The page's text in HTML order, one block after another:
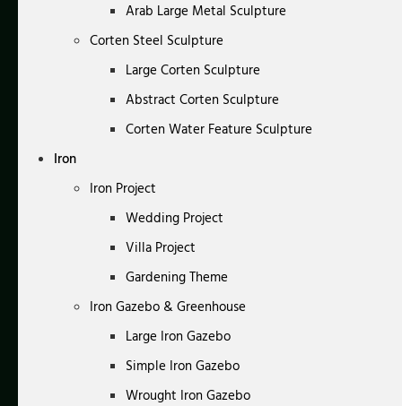
Arab Large Metal Sculpture
Corten Steel Sculpture
Large Corten Sculpture
Abstract Corten Sculpture
Corten Water Feature Sculpture
Iron
Iron Project
Wedding Project
Villa Project
Gardening Theme
Iron Gazebo & Greenhouse
Large Iron Gazebo
Simple Iron Gazebo
Wrought Iron Gazebo